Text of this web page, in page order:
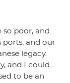
so poor, and
and our
legacy.
and I could
to be an